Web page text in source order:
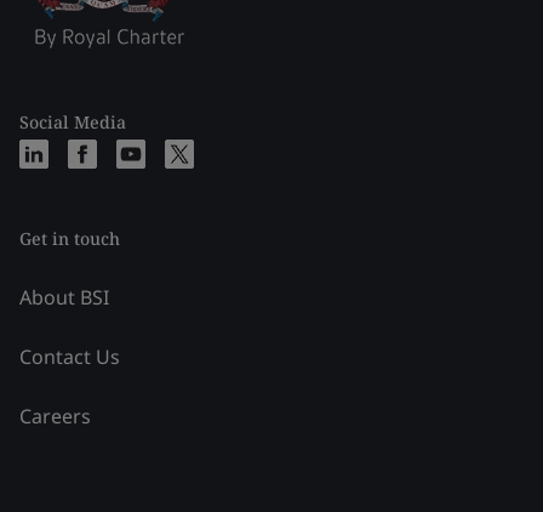
Social Media
Get in touch
About BSI
Contact Us
Careers